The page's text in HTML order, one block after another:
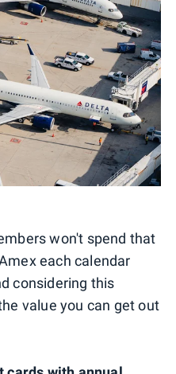
won't spend that
each calendar
considering this
value you can get out